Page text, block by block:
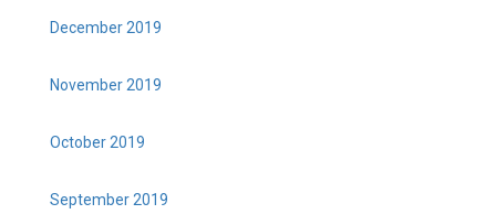
December 2019
November 2019
October 2019
September 2019